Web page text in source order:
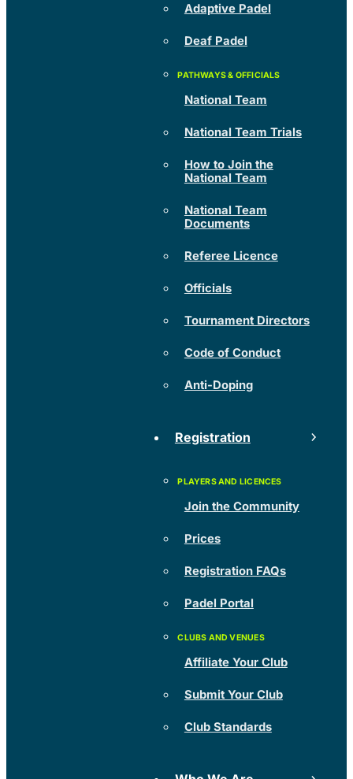
Adaptive Padel
Deaf Padel
National Team
National Team Trials
How to Join the
National Team
National Team
Documents
Referee Licence
Officials
Tournament Directors
Code of Conduct
Anti-Doping
Registration
Join the Community
Prices
Registration FAQs
Padel Portal
Affiliate Your Club
Submit Your Club
Club Standards